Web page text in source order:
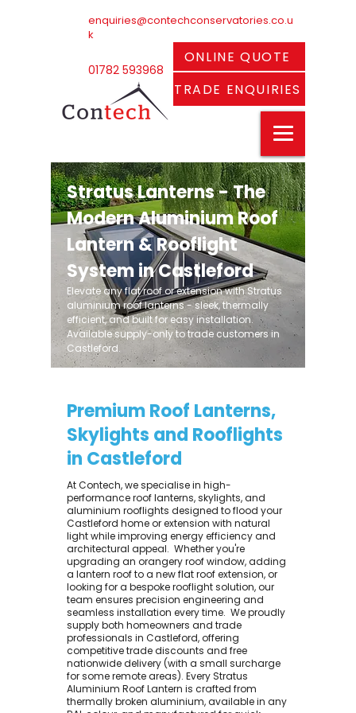
enquiries@contechconservatories.co.u
k
01782 593968
ONLINE QUOTE
TRADE ENQUIRIES
Stratus Lanterns - The
Modern Aluminium Roof
Lantern & Rooflight
System in Castleford
Elevate any flat roof or extension with Stratus
aluminium roof lanterns - sleek, thermally
efficient, and built for easy installation.
Available supply-only to trade customers in
Castleford.
Premium Roof Lanterns,
Skylights and Rooflights
in Castleford
At Contech, we specialise in high-
performance roof lanterns, skylights, and
aluminium rooflights designed to flood your
Castleford home or extension with natural
light while improving energy efficiency and
architectural appeal. ​ Whether you're
upgrading an orangery roof window, adding
a lantern roof to a new flat roof extension, or
looking for a bespoke rooflight solution, our
team ensures precision engineering and
seamless installation every time. ​ We proudly
supply both homeowners and trade
professionals in Castleford, offering
competitive trade discounts and free
nationwide delivery (with a small surcharge
for some remote areas). Every Stratus
Aluminium Roof Lantern is crafted from
thermally broken aluminium, available in any